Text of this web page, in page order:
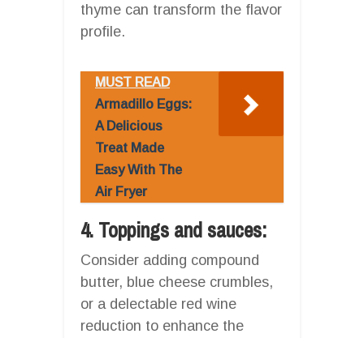
thyme can transform the flavor
profile.
MUST READ
Armadillo Eggs:
A Delicious
Treat Made
Easy With The
Air Fryer
4. Toppings and sauces:
Consider adding compound
butter, blue cheese crumbles,
or a delectable red wine
reduction to enhance the